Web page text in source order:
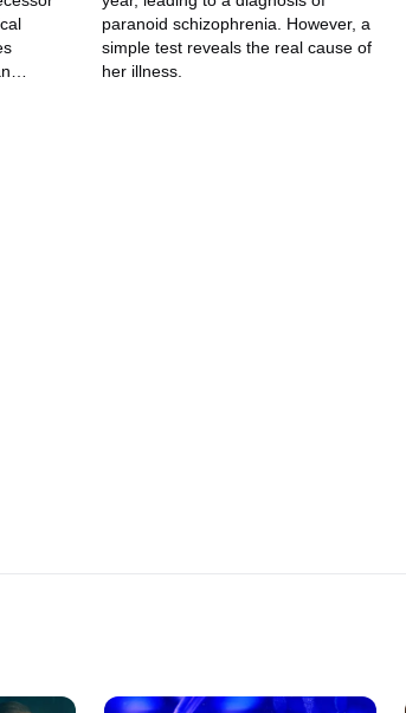
paranoid schizophrenia. However, a
simple test reveals the real cause of
her illness.